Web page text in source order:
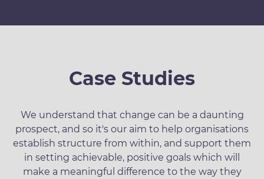
Case Studies
We understand that change can be a daunting
prospect, and so it's our aim to help organisations
establish structure from within, and support them
in setting achievable, positive goals which will
make a meaningful difference to the way they